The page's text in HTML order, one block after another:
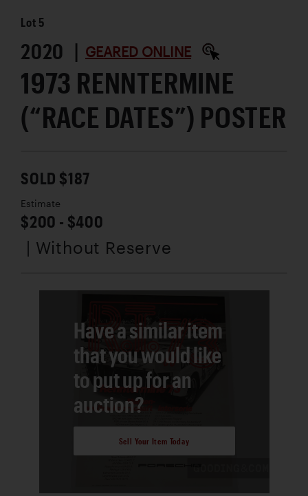
Lot 5
2020 | GEARED ONLINE
1973 RENNTERMINE
(“RACE DATES”) POSTER
SOLD $187
Estimate
$200 - $400
| Without Reserve
Have a similar item
that you would like
to put up for an
auction?
Sell Your Item Today